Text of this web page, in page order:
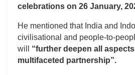
celebrations on 26 January,
He mentioned that India and
civilisational and people-to-
will “further deepen all
multifaceted partnership”.